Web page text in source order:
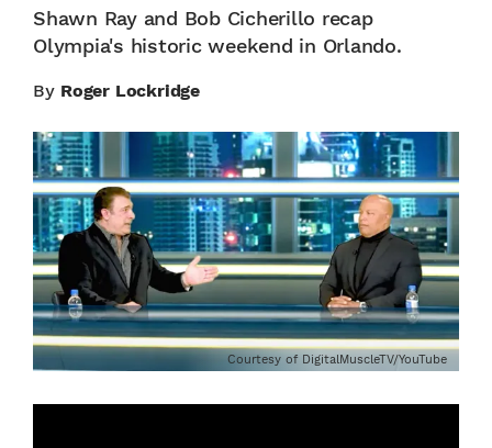
Shawn Ray and Bob Cicherillo recap
Olympia's historic weekend in Orlando.
By Roger Lockridge
Courtesy of DigitalMuscleTV/YouTube